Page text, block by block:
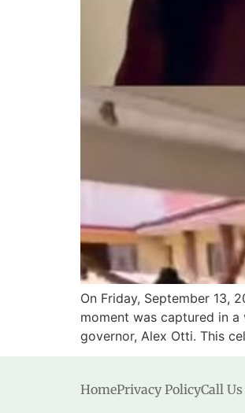
On Friday, September 13,
moment was captured in
governor, Alex Otti. This
HomePrivacy PolicyCall Us